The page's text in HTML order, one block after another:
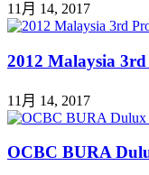
11月 14, 2017
2012 Malaysia
11月 14, 2017
OCBC BURA